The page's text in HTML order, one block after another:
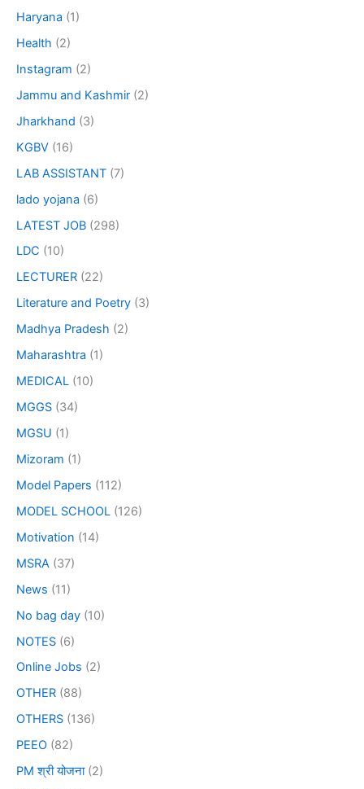
Haryana (1)
Health (2)
Instagram (2)
Jammu and Kashmir (2)
Jharkhand (3)
KGBV (16)
LAB ASSISTANT (7)
lado yojana (6)
LATEST JOB (298)
LDC (10)
LECTURER (22)
Literature and Poetry (3)
Madhya Pradesh (2)
Maharashtra (1)
MEDICAL (10)
MGGS (34)
MGSU (1)
Mizoram (1)
Model Papers (112)
MODEL SCHOOL (126)
Motivation (14)
MSRA (37)
News (11)
No bag day (10)
NOTES (6)
Online Jobs (2)
OTHER (88)
OTHERS (136)
PEEO (82)
PM श्री योजना(2)